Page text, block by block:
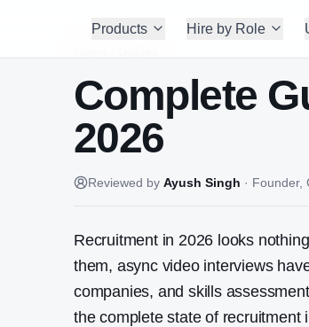
Products Hire by Role
Complete
2026
Reviewed by Ayush Singh · Founder,
Recruitment in 2026 looks
them, async video interviews
companies, and skills
the complete state of recruitment